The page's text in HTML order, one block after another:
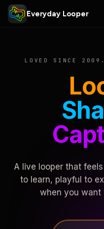
Everyday Looper
LOVED SINCE
A live looper that
to learn, playful to
when you want